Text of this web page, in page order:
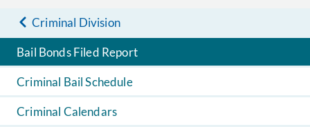
Criminal Division
Bail Bonds Filed Report
Criminal Bail Schedule
Criminal Calendars